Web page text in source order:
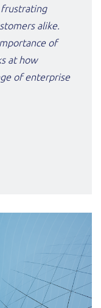
frustrating
alike.
of
at how
of enterprise